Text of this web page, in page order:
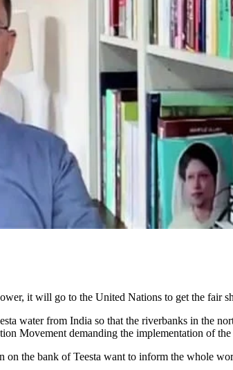
it will go to the United Nations to get the fair
water from India so that the riverbanks in the
Movement demanding the implementation of the
the bank of Teesta want to inform the whole